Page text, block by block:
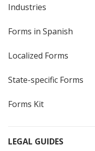
Industries
Forms in Spanish
Localized Forms
State-specific Forms
Forms Kit
LEGAL GUIDES